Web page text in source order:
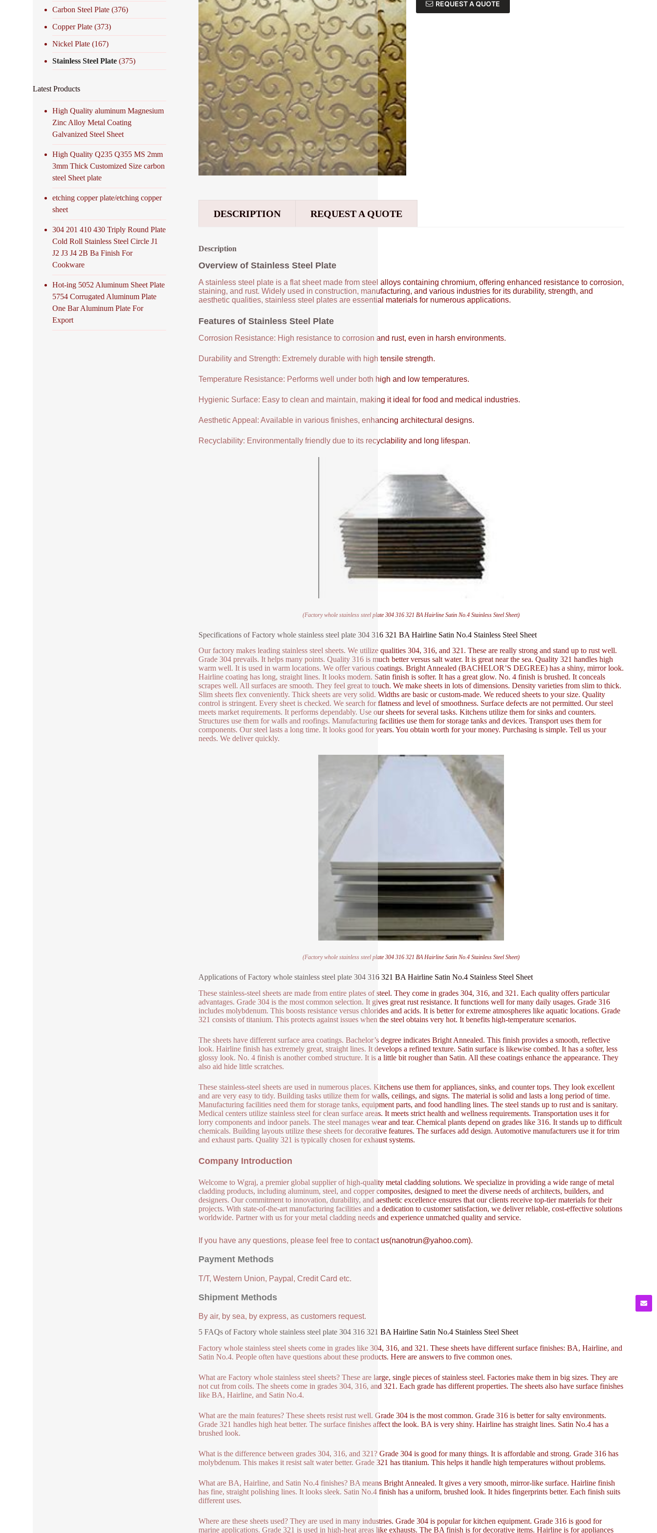
REQUEST A QUOTE
DESCRIPTION REQUEST A QUOTE
Description
Overview of Stainless Steel Plate
A stainless steel plate is a flat sheet made from steel alloys containing chromium, offering enhanced resistance to corrosion,
staining, and rust. Widely used in construction, manufacturing, and various industries for its durability, strength, and
aesthetic qualities, stainless steel plates are essential materials for numerous applications.
Features of Stainless Steel Plate
Corrosion Resistance: High resistance to corrosion and rust, even in harsh environments.
Durability and Strength: Extremely durable with high tensile strength.
Temperature Resistance: Performs well under both high and low temperatures.
Hygienic Surface: Easy to clean and maintain, making it ideal for food and medical industries.
Aesthetic Appeal: Available in various finishes, enhancing architectural designs.
Recyclability: Environmentally friendly due to its recyclability and long lifespan.
(Factory whole stainless steel plate 304 316 321 BA Hairline Satin No.4 Stainless Steel Sheet)
Specifications of Factory whole stainless steel plate 304 316 321 BA Hairline Satin No.4 Stainless Steel Sheet
Our factory makes leading stainless steel sheets. We utilize qualities 304, 316, and 321. These are really strong and stand up to rust well.
Grade 304 prevails. It helps many points. Quality 316 is much better versus salt water. It is great near the sea. Quality 321 handles high
warm well. It is used in warm locations. We offer various coatings. Bright Annealed (BACHELOR’S DEGREE) has a shiny, mirror look.
Hairline coating has long, straight lines. It looks modern. Satin finish is softer. It has a great glow. No. 4 finish is brushed. It conceals
scrapes well. All surfaces are smooth. They feel great to touch. We make sheets in lots of dimensions. Density varieties from slim to thick.
Slim sheets flex conveniently. Thick sheets are very solid. Widths are basic or custom-made. We reduced sheets to your size. Quality
control is stringent. Every sheet is checked. We search for flatness and level of smoothness. Surface defects are not permitted. Our steel
meets market requirements. It performs dependably. Use our sheets for several tasks. Kitchens utilize them for sinks and counters.
Structures use them for walls and roofings. Manufacturing facilities use them for storage tanks and devices. Transport uses them for
components. Our steel lasts a long time. It looks good for years. You obtain worth for your money. Purchasing is simple. Tell us your
needs. We deliver quickly.
(Factory whole stainless steel plate 304 316 321 BA Hairline Satin No.4 Stainless Steel Sheet)
Applications of Factory whole stainless steel plate 304 316 321 BA Hairline Satin No.4 Stainless Steel Sheet
These stainless-steel sheets are made from entire plates of steel. They come in grades 304, 316, and 321. Each quality offers particular
advantages. Grade 304 is the most common selection. It gives great rust resistance. It functions well for many daily usages. Grade 316
includes molybdenum. This boosts resistance versus chlorides and acids. It is better for extreme atmospheres like aquatic locations. Grade
321 consists of titanium. This protects against issues when the steel obtains very hot. It benefits high-temperature scenarios.
The sheets have different surface area coatings. Bachelor’s degree indicates Bright Annealed. This finish provides a smooth, reflective
look. Hairline finish has extremely great, straight lines. It develops a refined texture. Satin surface is likewise combed. It has a softer, less
glossy look. No. 4 finish is another combed structure. It is a little bit rougher than Satin. All these coatings enhance the appearance. They
also aid hide little scratches.
These stainless-steel sheets are used in numerous places. Kitchens use them for appliances, sinks, and counter tops. They look excellent
and are very easy to tidy. Building tasks utilize them for walls, ceilings, and signs. The material is solid and lasts a long period of time.
Manufacturing facilities need them for storage tanks, equipment parts, and food handling lines. The steel stands up to rust and is sanitary.
Medical centers utilize stainless steel for clean surface areas. It meets strict health and wellness requirements. Transportation uses it for
lorry components and indoor panels. The steel manages wear and tear. Chemical plants depend on grades like 316. It stands up to difficult
chemicals. Building layouts utilize these sheets for decorative features. The surfaces add design. Automotive manufacturers use it for trim
and exhaust parts. Quality 321 is typically chosen for exhaust systems.
Company Introduction
Welcome to Wgraj, a premier global supplier of high-quality metal cladding solutions. We specialize in providing a wide range of metal
cladding products, including aluminum, steel, and copper composites, designed to meet the diverse needs of architects, builders, and
designers. Our commitment to innovation, durability, and aesthetic excellence ensures that our clients receive top-tier materials for their
projects. With state-of-the-art manufacturing facilities and a dedication to customer satisfaction, we deliver reliable, cost-effective solutions
worldwide. Partner with us for your metal cladding needs and experience unmatched quality and service.
If you have any questions, please feel free to contact us(nanotrun@yahoo.com).
Payment Methods
T/T, Western Union, Paypal, Credit Card etc.
Shipment Methods
By air, by sea, by express, as customers request.
5 FAQs of Factory whole stainless steel plate 304 316 321 BA Hairline Satin No.4 Stainless Steel Sheet
Factory whole stainless steel sheets come in grades like 304, 316, and 321. These sheets have different surface finishes: BA, Hairline, and
Satin No.4. People often have questions about these products. Here are answers to five common ones.
What are Factory whole stainless steel sheets? These are large, single pieces of stainless steel. Factories make them in big sizes. They are
not cut from coils. The sheets come in grades 304, 316, and 321. Each grade has different properties. The sheets also have surface finishes
like BA, Hairline, and Satin No.4.
What are the main features? These sheets resist rust well. Grade 304 is the most common. Grade 316 is better for salty environments.
Grade 321 handles high heat better. The surface finishes affect the look. BA is very shiny. Hairline has straight lines. Satin No.4 has a
brushed look.
What is the difference between grades 304, 316, and 321? Grade 304 is good for many things. It is affordable and strong. Grade 316 has
molybdenum. This makes it resist salt water better. Grade 321 has titanium. This helps it handle high temperatures without problems.
What are BA, Hairline, and Satin No.4 finishes? BA means Bright Annealed. It gives a very smooth, mirror-like surface. Hairline finish
has fine, straight polishing lines. It looks sleek. Satin No.4 finish has a uniform, brushed look. It hides fingerprints better. Each finish suits
different uses.
Where are these sheets used? They are used in many industries. Grade 304 is popular for kitchen equipment. Grade 316 is good for
marine applications. Grade 321 is used in high-heat areas like exhausts. The BA finish is for decorative items. Hairline is for appliances
Carbon Steel Plate (376)
Copper Plate (373)
Nickel Plate (167)
Stainless Steel Plate (375)
Latest Products
High Quality aluminum Magnesium
Zinc Alloy Metal Coating
Galvanized Steel Sheet
High Quality Q235 Q355 MS 2mm
3mm Thick Customized Size carbon
steel Sheet plate
etching copper plate/etching copper
sheet
304 201 410 430 Triply Round Plate
Cold Roll Stainless Steel Circle J1
J2 J3 J4 2B Ba Finish For
Cookware
Hot-ing 5052 Aluminum Sheet Plate
5754 Corrugated Aluminum Plate
One Bar Aluminum Plate For
Export